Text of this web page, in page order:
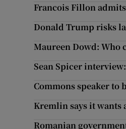
Francois Fillon
Donald Trump risks
Maureen Dowd: Who
Sean Spicer
Commons speaker
Kremlin says it wants
Romanian